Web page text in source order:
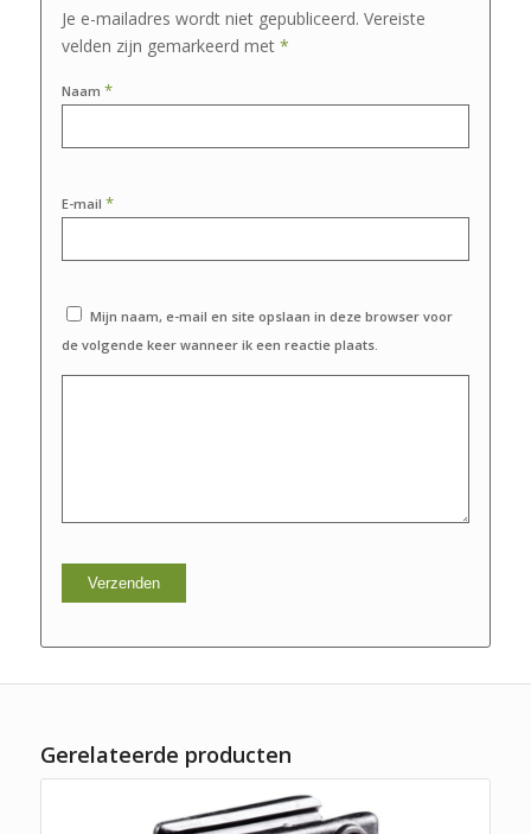
Je e-mailadres wordt niet gepubliceerd. Vereiste
velden zijn gemarkeerd met *
Naam *
E-mail *
Mijn naam, e-mail en site opslaan in deze browser voor
de volgende keer wanneer ik een reactie plaats.
Gerelateerde producten